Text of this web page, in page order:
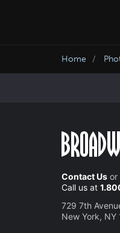
Home
Contact Us or
Call us at
729 7th
New York, NY